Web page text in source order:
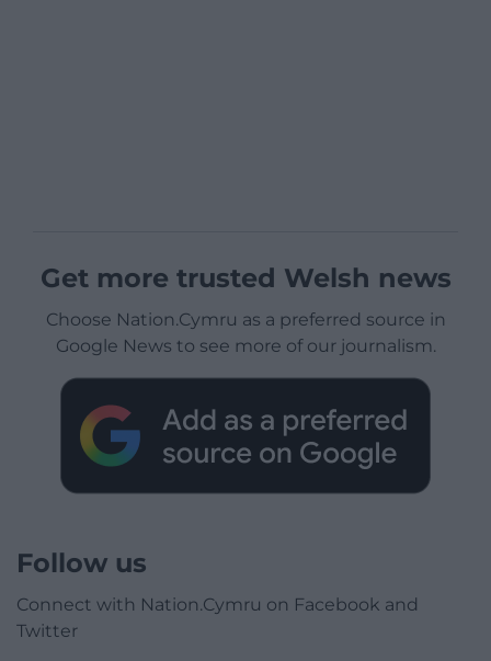
Get more trusted Welsh news
Choose Nation.Cymru as a preferred source in
Google News to see more of our journalism.
Follow us
Connect with Nation.Cymru on Facebook and
Twitter